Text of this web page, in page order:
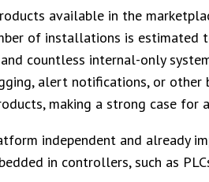
available in the
of installations is estimated
countless internal-only
alert notifications, or other
making a strong case for
independent and already
in controllers, such as